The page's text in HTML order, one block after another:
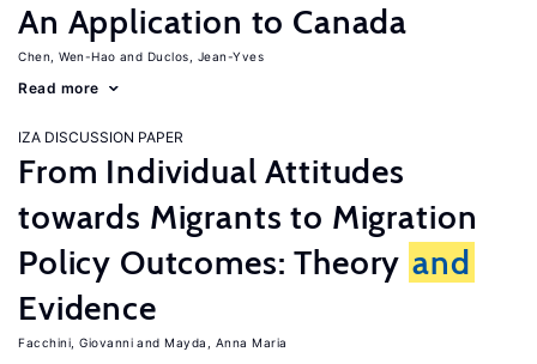
An Application to Canada
Chen, Wen-Hao Duclos, Jean-Yves
Read more
IZA DISCUSSION PAPER
From Individual Attitudes
towards Migrants to Migration
Policy Outcomes: Theory and
Evidence
Facchini, Giovanni Mayda, Anna Maria